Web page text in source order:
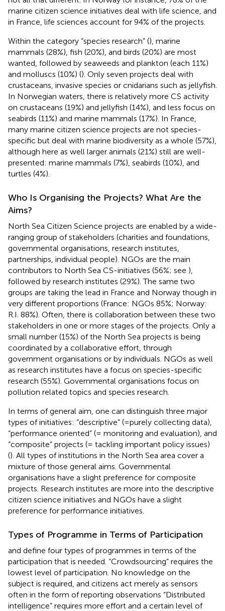
marine citizen science initiatives deal with life science, and
in France, life sciences account for 94% of the projects.
Within the category “species research” (), marine
mammals (28%), fish (20%), and birds (20%) are most
wanted, followed by seaweeds and plankton (each 11%)
and molluscs (10%) (). Only seven projects deal with
crustaceans, invasive species or cnidarians such as jellyfish.
In Norwegian waters, there is relatively more CS activity
on crustaceans (19%) and jellyfish (14%), and less focus on
seabirds (11%) and marine mammals (17%). In France,
many marine citizen science projects are not species-
specific but deal with marine biodiversity as a whole (57%),
although here as well larger animals (21%) still are well-
presented: marine mammals (7%), seabirds (10%), and
turtles (4%).
Who Is Organising the Projects? What Are the
Aims?
North Sea Citizen Science projects are enabled by a wide-
ranging group of stakeholders (charities and foundations,
governmental organisations, research institutes,
partnerships, individual people). NGOs are the main
contributors to North Sea CS-initiatives (56%; see ),
followed by research institutes (29%). The same two
groups are taking the lead in France and Norway though in
very different proportions (France: NGOs 85%; Norway:
R.I. 88%). Often, there is collaboration between these two
stakeholders in one or more stages of the projects. Only a
small number (15%) of the North Sea projects is being
coordinated by a collaborative effort, through
government organisations or by individuals. NGOs as well
as research institutes have a focus on species-specific
research (55%). Governmental organisations focus on
pollution related topics and species research.
In terms of general aim, one can distinguish three major
types of initiatives: “descriptive” (=purely collecting data),
“performance oriented” (= monitoring and evaluation), and
“composite” projects (= tackling important policy issues)
(). All types of institutions in the North Sea area cover a
mixture of those general aims. Governmental
organisations have a slight preference for composite
projects. Research institutes are more into the descriptive
citizen science initiatives and NGOs have a slight
preference for performance initiatives.
Types of Programme in Terms of Participation
and define four types of programmes in terms of the
participation that is needed. “Crowdsourcing” requires the
lowest level of participation. No knowledge on the
subject is required, and citizens act merely as sensors
often in the form of reporting observations “Distributed
intelligence” requires more effort and a certain level of